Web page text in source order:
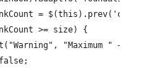
= data[mName], $field,
= [ JSON.parse(mValues) ];
=
>= size) {
"Maximum " + size